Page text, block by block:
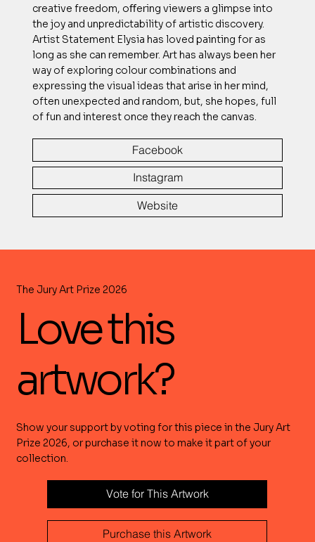
creative freedom, oﬀering viewers a glimpse into
the joy and unpredictability of artistic discovery.
Artist Statement Elysia has loved painting for as
long as she can remember. Art has always been her
way of exploring colour combinations and
expressing the visual ideas that arise in her mind,
often unexpected and random, but, she hopes, full
of fun and interest once they reach the canvas.
Facebook
Instagram
Website
The Jury Art Prize 2026
Love this
artwork?
Show your support by voting for this piece in the Jury Art
Prize 2026, or purchase it now to make it part of your
collection.
Vote for This Artwork
Purchase this Artwork